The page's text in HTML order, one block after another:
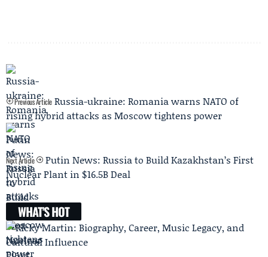
Previous Article Russia-ukraine: Romania warns NATO of
rising hybrid attacks as Moscow tightens power
Next Article
Putin News: Russia to Build Kazakhstan’s First
Nuclear Plant in $16.5B Deal
WHAT'S HOT